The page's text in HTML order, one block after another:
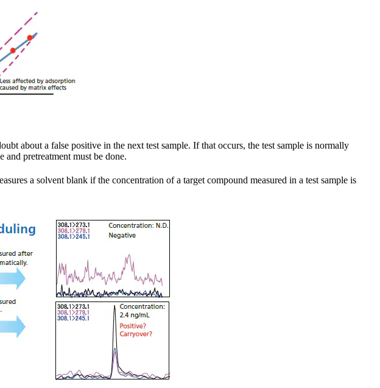
about a false positive in the next test sample. If that occurs, the test sample is normally
pretreatment must be done.
a solvent blank if the concentration of a target compound measured in a test sample is